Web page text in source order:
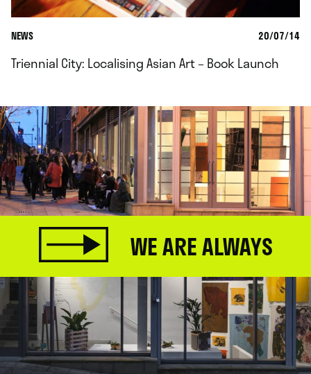
NEWS 20/07/14
Triennial City: Localising Asian Art – Book Launch
WE ARE ALWAYS